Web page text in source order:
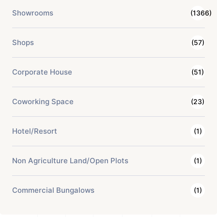
Showrooms (1366)
Shops (57)
Corporate House (51)
Coworking Space (23)
Hotel/Resort (1)
Non Agriculture Land/Open Plots (1)
Commercial Bungalows (1)